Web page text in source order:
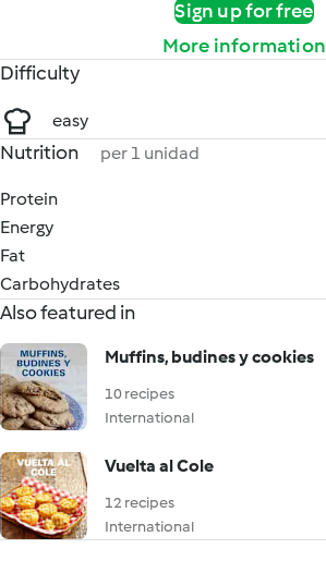
Sign up for free
More information
Difficulty
easy
Nutrition per 1 unidad
Protein
Energy
Fat
Carbohydrates
Also featured in
Muffins, budines y cookies
10 recipes
International
Vuelta al Cole
12 recipes
International